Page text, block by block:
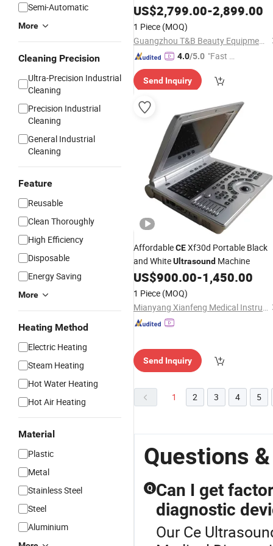
Semi-Automatic
More
Cleaning Precision
Ultra-Precision Industrial
Cleaning
Precision Industrial
Cleaning
General Industrial
Cleaning
Feature
Reusable
Clean Thoroughly
High Efficiency
Disposable
Energy Saving
More
Heating Method
Electric Heating
Steam Heating
Hot Water Heating
Hot Air Heating
Material
Plastic
Metal
Stainless Steel
Steel
Aluminium
Relief withCECertification
US$2,799.00-2,899.00
1 Piece (MOQ)
Guangzhou T&B Beauty Equipment Co., Ltd.
4.0/5.0 "Fast D
Send Inquiry
AffordableCEXf30d Portable Black
and WhiteUltrasound Machine
US$900.00-1,450.00
1 Piece (MOQ)
Mianyang Xianfeng Medical Instrument Co., Ltd.
Send Inquiry
1 2 3 4 5
Questions
Q Can I get
diagnostic
Our Ce